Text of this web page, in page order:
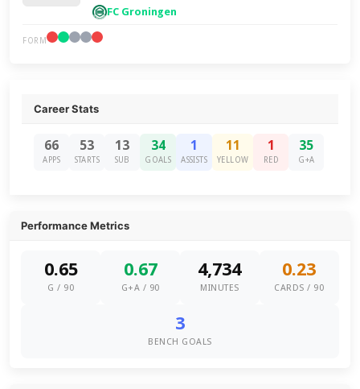
FC Groningen
FORM
Career Stats
66
APPS
53
STARTS
13
SUB
34
GOALS
1
ASSISTS
11
YELLOW
1
RED
35
G+A
Performance Metrics
0.65
G / 90
0.67
G+A / 90
4,734
MINUTES
0.23
CARDS / 90
3
BENCH GOALS